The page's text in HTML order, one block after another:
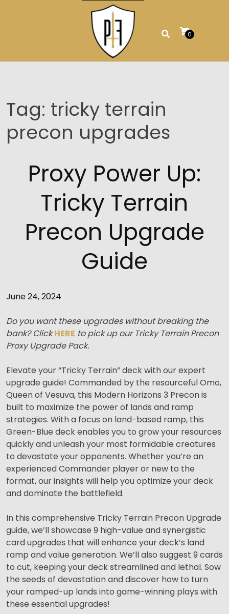
0
Tag: tricky terrain
precon upgrades
Proxy Power Up:
Tricky Terrain
Precon Upgrade
Guide
June 24, 2024
Do you want these upgrades without breaking the
bank? ClickHERE to pick up our Tricky Terrain Precon
Proxy Upgrade Pack.
Elevate your “Tricky Terrain” deck with our expert
upgrade guide! Commanded by the resourceful Omo,
Queen of Vesuva, this Modern Horizons 3 Precon is
built to maximize the power of lands and ramp
strategies. With a focus on land-based ramp, this
Green-Blue deck enables you to grow your resources
quickly and unleash your most formidable creatures
to devastate your opponents. Whether you’re an
experienced Commander player or new to the
format, our insights will help you optimize your deck
and dominate the battlefield.
In this comprehensive Tricky Terrain Precon Upgrade
guide, we’ll showcase 9 high-value and synergistic
card upgrades that will enhance your deck’s land
ramp and value generation. We’ll also suggest 9 cards
to cut, keeping your deck streamlined and lethal. Sow
the seeds of devastation and discover how to turn
your ramped-up lands into game-winning plays with
these essential upgrades!